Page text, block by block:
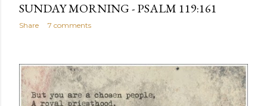
SUNDAY MORNING - PSALM 119:161
Share 7 comments